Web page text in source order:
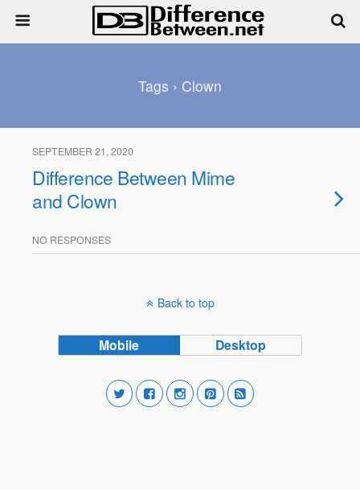
Tags › Clown
SEPTEMBER 21, 2020
Difference Between Mime
and Clown
NO RESPONSES
Back to top
Mobile Desktop